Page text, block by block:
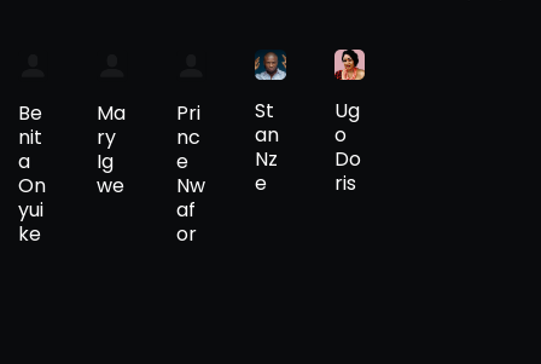
Be
nit
a
On
yui
ke
Ma
ry
Ig
we
Pri
nc
e
Nw
af
or
St
an
Nz
e
Ug
o
Do
ris